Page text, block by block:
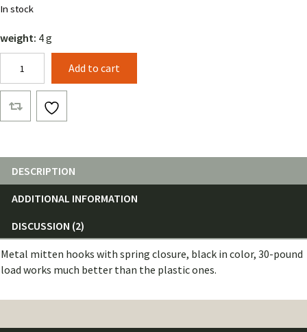
In stock
weight: 4 g
Metal
Mitten
Hook
quantity
Add to cart
DESCRIPTION
ADDITIONAL INFORMATION
DISCUSSION (2)
Metal mitten hooks with spring closure, black in color, 30-pound
load works much better than the plastic ones.